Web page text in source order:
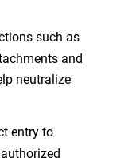
such as
and
neutralize
entry to